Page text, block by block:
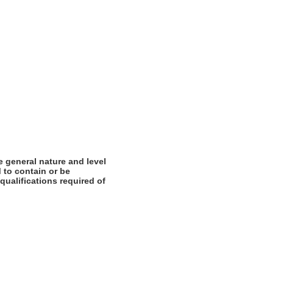
nature and level
to contain or be
required of